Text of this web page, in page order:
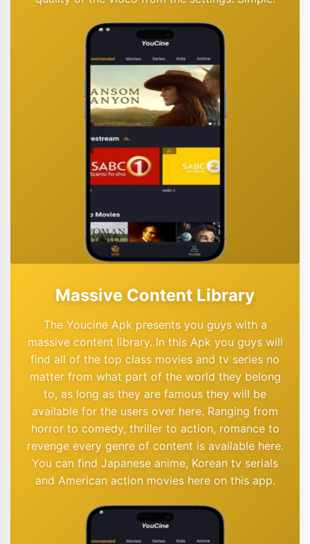
Massive Content Library
The Youcine Apk presents you guys with a
massive content library. In this Apk you guys will
find all of the top class movies and tv series no
matter from what part of the world they belong
to, as long as they are famous they will be
available for the users over here. Ranging from
horror to comedy, thriller to action, romance to
revenge every genre of content is available here.
You can find Japanese anime, Korean tv serials
and American action movies here on this app.